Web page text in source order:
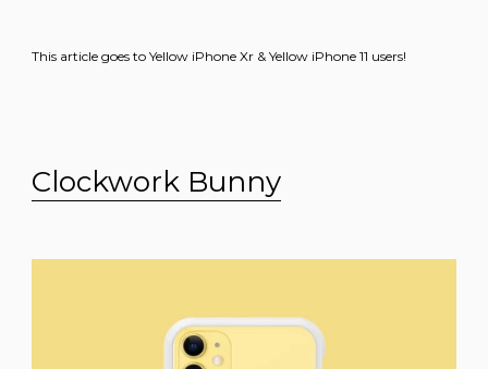
This article goes to Yellow iPhone Xr & Yellow iPhone 11 users!
Clockwork Bunny